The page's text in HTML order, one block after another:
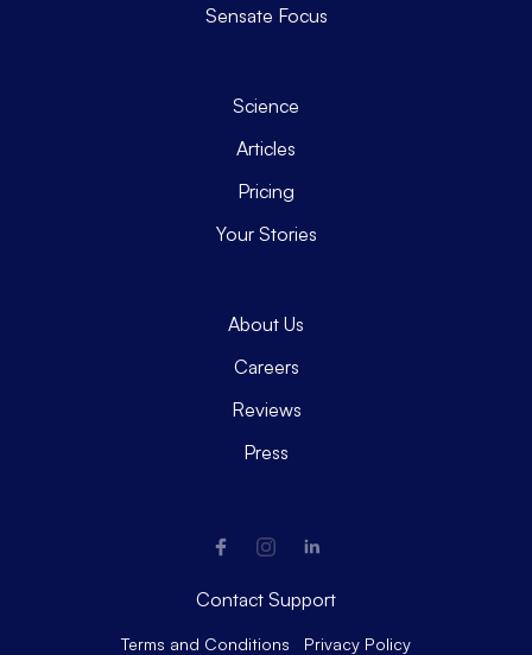
Sensate Focus
Science
Articles
Pricing
Your Stories
About Us
Careers
Reviews
Press
Contact Support
Terms and Conditions Privacy Policy